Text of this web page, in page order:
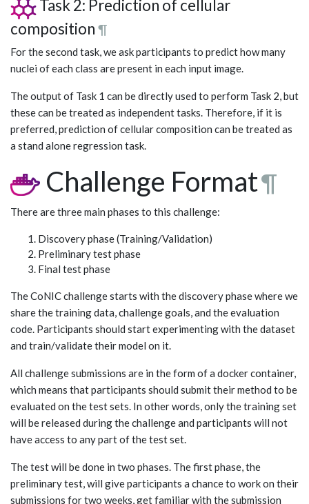
Task 2: Prediction of cellular
composition ¶
For the second task, we ask participants to predict how many
nuclei of each class are present in each input image.
The output of Task 1 can be directly used to perform Task 2, but
these can be treated as independent tasks. Therefore, if it is
preferred, prediction of cellular composition can be treated as
a stand alone regression task.
Challenge Format¶
There are three main phases to this challenge:
Discovery phase (Training/Validation)
Preliminary test phase
Final test phase
The CoNIC challenge starts with the discovery phase where we
share the training data, challenge goals, and the evaluation
code. Participants should start experimenting with the dataset
and train/validate their model on it.
All challenge submissions are in the form of a docker container,
which means that participants should submit their method to be
evaluated on the test sets. In other words, only the training set
will be released during the challenge and participants will not
have access to any part of the test set.
The test will be done in two phases. The first phase, the
preliminary test, will give participants a chance to work on their
submissions for two weeks, get familiar with the submission